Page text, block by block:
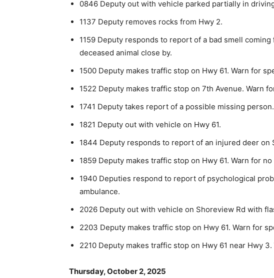
0846 Deputy out with vehicle parked partially in
1137 Deputy removes rocks from Hwy 2.
1159 Deputy responds to report of a bad smell
deceased animal close by.
1500 Deputy makes traffic stop on Hwy 61. Warn for
1522 Deputy makes traffic stop on 7th Avenue. Warn
1741 Deputy takes report of a possible missing person.
1821 Deputy out with vehicle on Hwy 61.
1844 Deputy responds to report of an injured deer on
1859 Deputy makes traffic stop on Hwy 61. Warn for
1940 Deputies respond to report of psychological
ambulance.
2026 Deputy out with vehicle on Shoreview Rd with
2203 Deputy makes traffic stop on Hwy 61. Warn for
2210 Deputy makes traffic stop on Hwy 61 near Hwy
Thursday, October 2, 2025